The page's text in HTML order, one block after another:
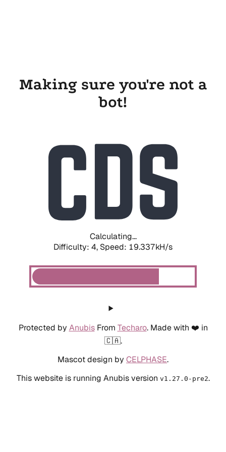
Making sure you're not a
bot!
Calculating...
Difficulty: 4, Speed: 19.337kH/s
Protected by AnubisFrom Techaro. Made with ❤️ in
🇨🇦.
Mascot design by CELPHASE.
This website is running Anubis version v1.27.0-pre2.